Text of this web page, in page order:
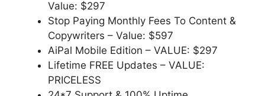
Value: $297
Stop Paying Monthly Fees To Content &
Copywriters – Value: $597
AiPal Mobile Edition – VALUE: $297
Lifetime FREE Updates – VALUE:
PRICELESS